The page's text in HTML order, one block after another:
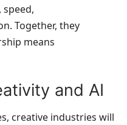
Together, they
means
and AI
creative industries will